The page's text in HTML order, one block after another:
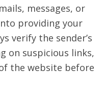
messages, or
providing your
verify the sender’s
on suspicious links,
the website before